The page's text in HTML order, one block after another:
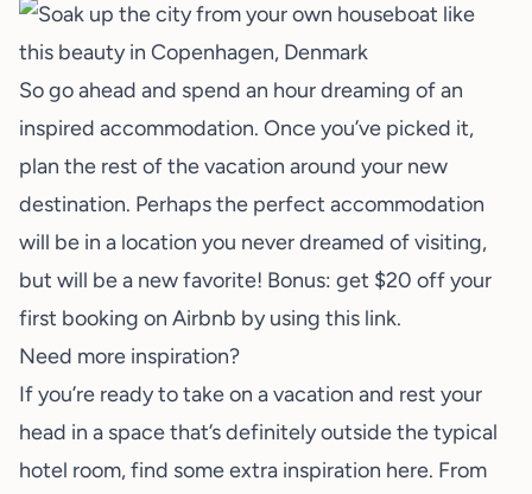
So go ahead and spend an hour dreaming of an
inspired accommodation. Once you’ve picked it,
plan the rest of the vacation around your new
destination. Perhaps the perfect accommodation
will be in a location you never dreamed of visiting,
but will be a new favorite! Bonus: get $20 off your
first booking on Airbnb by using this link.
Need more inspiration?
If you’re ready to take on a vacation and rest your
head in a space that’s definitely outside the typical
hotel room, find some extra inspiration here. From